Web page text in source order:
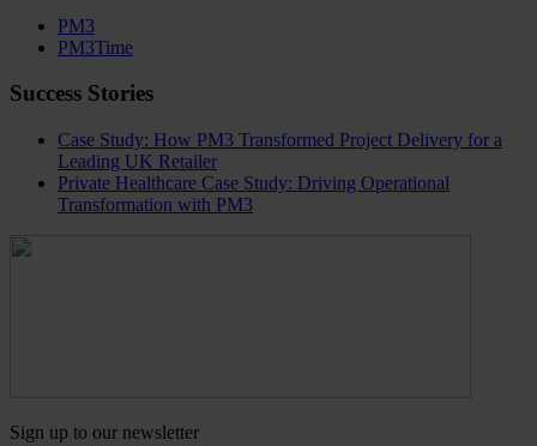
PM3
PM3Time
Success Stories
Case Study: How PM3 Transformed Project Delivery for a
Leading UK Retailer
Private Healthcare Case Study: Driving Operational
Transformation with PM3
Sign up to our newsletter